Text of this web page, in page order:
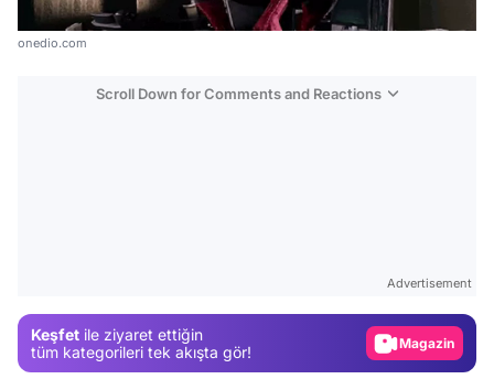
onedio.com
Scroll Down for Comments and Reactions
Advertisement
Keşfet ile ziyaret ettiğin
tüm kategorileri tek akışta gör!
Gündem
Magazin
Video